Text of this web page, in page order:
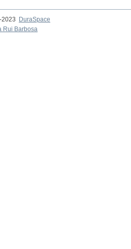
DuraSpace
Rui Barbosa